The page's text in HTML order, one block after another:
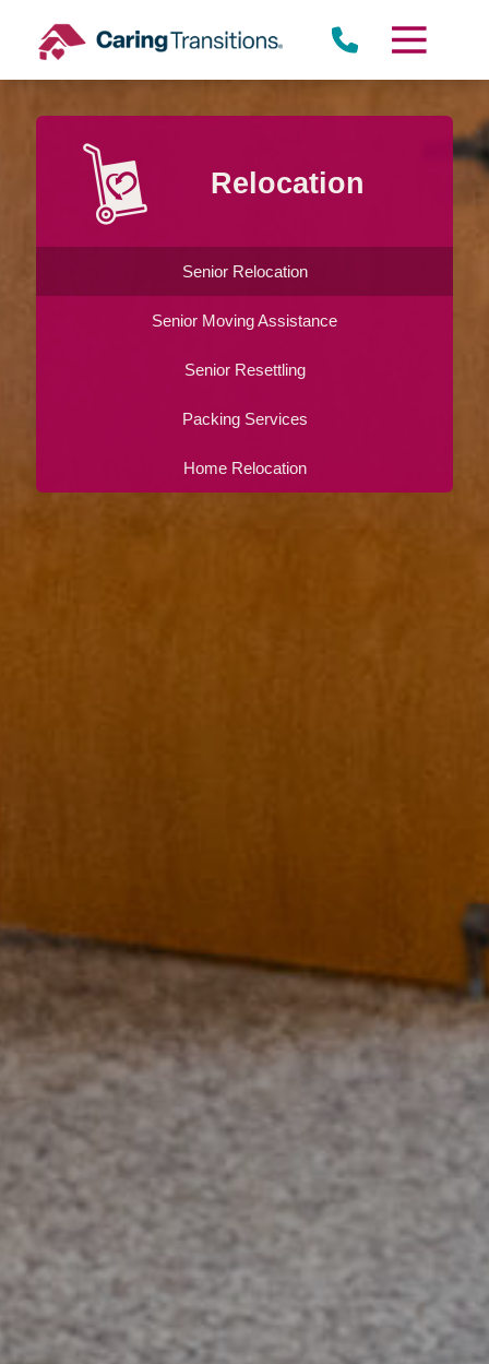
content
Relocation
Senior Relocation
Senior Moving Assistance
Senior Resettling
Packing Services
Home Relocation